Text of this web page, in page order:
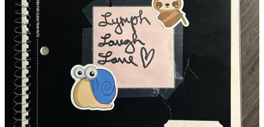
With this all of this understanding, it’s my responsibility as
someone’s facialist to facilitate a space of sanctuary. I do not know
what they lived before arriving. I do not know what they will live
after leaving. All I know is that during our time together, there’s the
potential for them to feel safe inside their bodies as they tap into their
built-in parasympathetic system for resting and digesting which
supports longterm wellbeing.
What an honor to usher clients into a space that’s been attuned to
unlocking their intrinsic potentiality. A little bit of pretty girl magic
rooted in ancient methodologies, extolled by naturopathic
practitioners, and now recognized by conventional science.